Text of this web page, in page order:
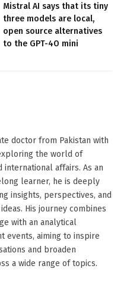
Mistral AI says that its tiny
three models are local,
open source alternatives
to the GPT-4O mini
doctor from Pakistan with
the world of
international affairs. As an
learner, he is deeply
insights, perspectives, and
His journey combines
with an analytical
events, aiming to inspire
and broaden
a wide range of topics.